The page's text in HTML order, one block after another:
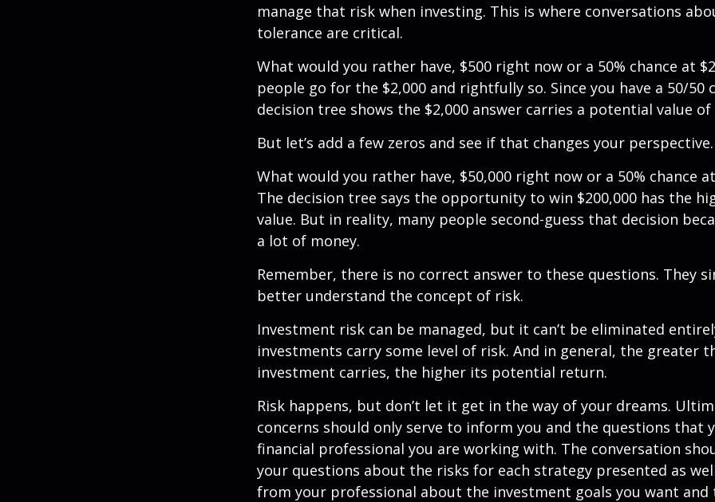
manage that risk when investing. This is where conversations
tolerance are critical.
What would you rather have, $500 right now or a 50% chance at
people go for the $2,000 and rightfully so. Since you have a 50/50
decision tree shows the $2,000 answer carries a potential value of
But let’s add a few zeros and see if that changes your perspective.
What would you rather have, $50,000 right now or a 50% chance at
The decision tree says the opportunity to win $200,000 has the
value. But in reality, many people second-guess that decision
a lot of money.
Remember, there is no correct answer to these questions. They
better understand the concept of risk.
Investment risk can be managed, but it can’t be eliminated
investments carry some level of risk. And in general, the greater
investment carries, the higher its potential return.
Risk happens, but don’t let it get in the way of your dreams.
concerns should only serve to inform you and the questions that
financial professional you are working with. The conversation
your questions about the risks for each strategy presented as
from your professional about the investment goals you want and